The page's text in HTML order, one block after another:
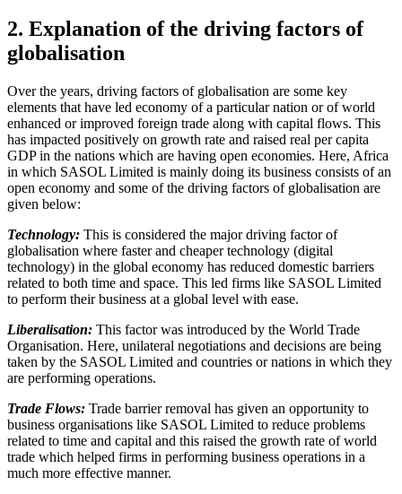
2. Explanation of the driving factors of
globalisation
Over the years, driving factors of globalisation are some key
elements that have led economy of a particular nation or of world
enhanced or improved foreign trade along with capital flows. This
has impacted positively on growth rate and raised real per capita
GDP in the nations which are having open economies. Here, Africa
in which SASOL Limited is mainly doing its business consists of an
open economy and some of the driving factors of globalisation are
given below:
Technology: This is considered the major driving factor of
globalisation where faster and cheaper technology (digital
technology) in the global economy has reduced domestic barriers
related to both time and space. This led firms like SASOL Limited
to perform their business at a global level with ease.
Liberalisation: This factor was introduced by the World Trade
Organisation. Here, unilateral negotiations and decisions are being
taken by the SASOL Limited and countries or nations in which they
are performing operations.
Trade Flows: Trade barrier removal has given an opportunity to
business organisations like SASOL Limited to reduce problems
related to time and capital and this raised the growth rate of world
trade which helped firms in performing business operations in a
much more effective manner.